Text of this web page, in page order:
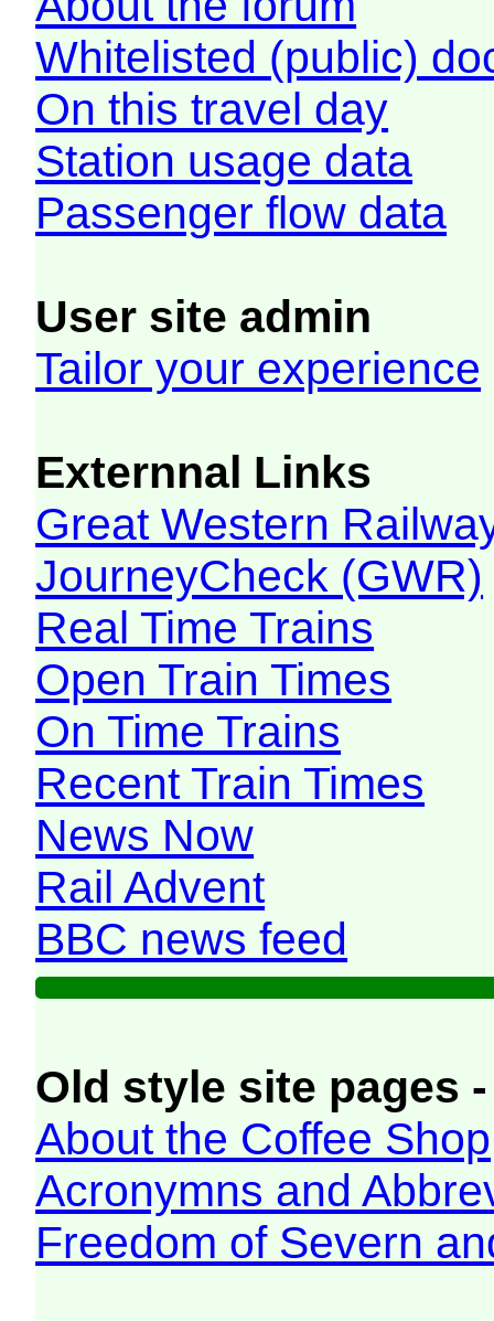
Whitelisted (public)
On this travel day
Station usage data
Passenger flow data
User site admin
Tailor your experience
Externnal Links
Great Western
JourneyCheck (GWR)
Real Time Trains
Open Train Times
On Time Trains
Recent Train Times
News Now
Rail Advent
BBC news feed
Old style site pages
About the Coffee Shop
Acronymns and
Freedom of Severn